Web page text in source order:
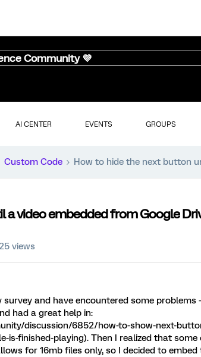
Community 💜
AI CENTER EVENTS GROUPS
Custom Code How to hide the next button
video embedded from Google
views
and have encountered some problems
had a great help in:
discussion/6852/how-to-show-next-
is-finished-playing). Then I realized that some
for 16mb files only, so I decided to embed